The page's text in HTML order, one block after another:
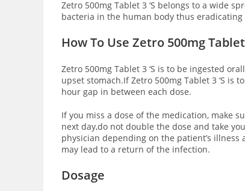
Zetro 500mg Tablet 3 ‘S belongs to a wide
bacteria in the human body thus
How To Use Zetro 500mg Tablet
Zetro 500mg Tablet 3 ‘S is to be ingested
upset stomach.If Zetro 500mg Tablet 3 ‘S
hour gap in between each dose.
If you miss a dose of the medication, make
next day,do not double the dose and take
physician depending on the patient’s
may lead to a return of the infection.
Dosage